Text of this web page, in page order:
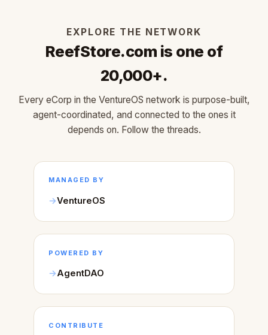
EXPLORE THE NETWORK
ReefStore.com is one of
20,000+.
Every eCorp in the VentureOS network is purpose-built,
agent-coordinated, and connected to the ones it
depends on. Follow the threads.
MANAGED BY
VentureOS
POWERED BY
AgentDAO
CONTRIBUTE